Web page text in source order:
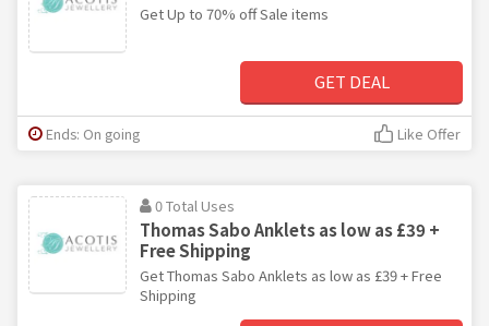
Get Up to 70% off Sale items
GET DEAL
Ends: On going Like Offer
0 Total Uses
Thomas Sabo Anklets as low as £39 +
Free Shipping
Get Thomas Sabo Anklets as low as £39 + Free
Shipping